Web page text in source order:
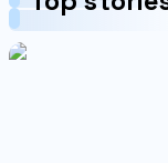
for your design